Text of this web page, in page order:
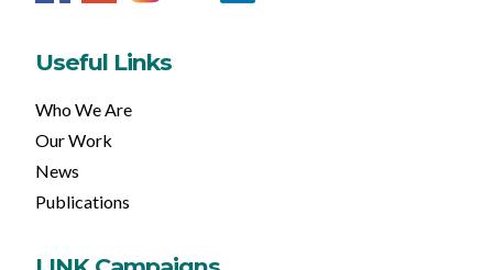
Useful Links
Who We Are
Our Work
News
Publications